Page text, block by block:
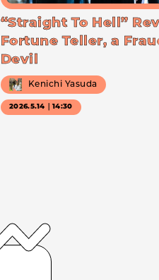
“Straight To Hell”
Fortune Teller, a
Devil
Kenichi Yasuda
2026.5.14｜14:30